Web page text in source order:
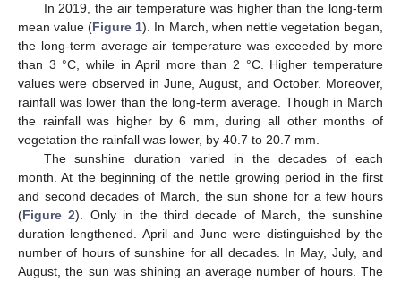
In 2019, the air temperature was higher than the long-term
mean value (Figure 1). In March, when nettle vegetation began,
the long-term average air temperature was exceeded by more
than 3 °C, while in April more than 2 °C. Higher temperature
values were observed in June, August, and October. Moreover,
rainfall was lower than the long-term average. Though in March
the rainfall was higher by 6 mm, during all other months of
vegetation the rainfall was lower, by 40.7 to 20.7 mm.
The sunshine duration varied in the decades of each
month. At the beginning of the nettle growing period in the first
and second decades of March, the sun shone for a few hours
(Figure 2). Only in the third decade of March, the sunshine
duration lengthened. April and June were distinguished by the
number of hours of sunshine for all decades. In May, July, and
August, the sun was shining an average number of hours. The